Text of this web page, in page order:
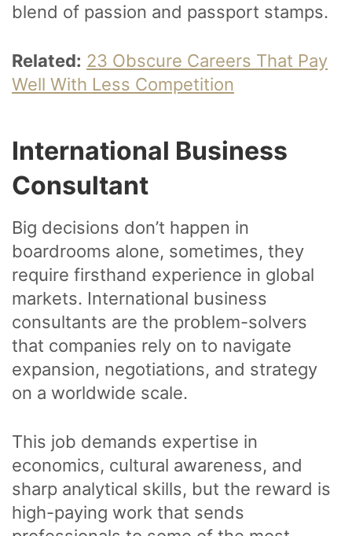
blend of passion and passport stamps.
Related: 23 Obscure Careers That Pay
Well With Less Competition
International Business
Consultant
Big decisions don’t happen in
boardrooms alone, sometimes, they
require firsthand experience in global
markets. International business
consultants are the problem-solvers
that companies rely on to navigate
expansion, negotiations, and strategy
on a worldwide scale.
This job demands expertise in
economics, cultural awareness, and
sharp analytical skills, but the reward is
high-paying work that sends